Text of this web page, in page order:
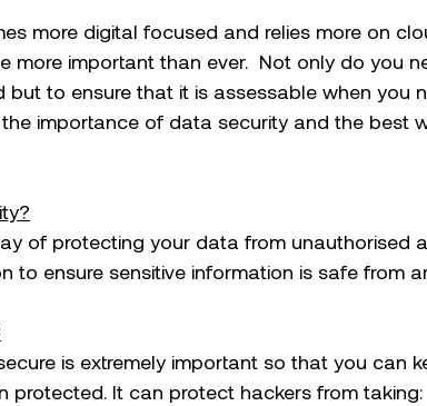
more digital focused and relies more on
more important than ever.  Not only do you
to ensure that it is assessable when you
importance of data security and the best
of protecting your data from unauthorised
to ensure sensitive information is safe from
is extremely important so that you can
protected. It can protect hackers from taking: